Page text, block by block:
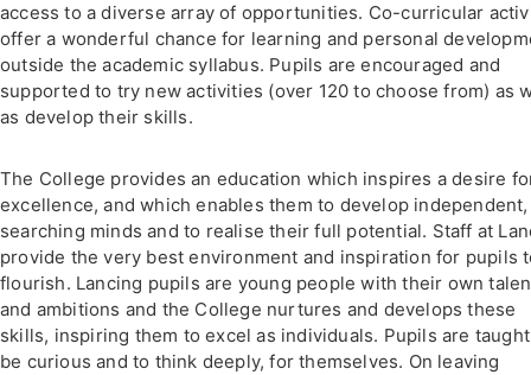
access to a diverse array of opportunities. Co-curricular
offer a wonderful chance for learning and personal
outside the academic syllabus. Pupils are encouraged and
supported to try new activities (over 120 to choose from) as
as develop their skills.
The College provides an education which inspires a desire
excellence, and which enables them to develop independent,
searching minds and to realise their full potential. Staff at
provide the very best environment and inspiration for pupils
flourish. Lancing pupils are young people with their own
and ambitions and the College nurtures and develops these
skills, inspiring them to excel as individuals. Pupils are
be curious and to think deeply, for themselves. On leaving